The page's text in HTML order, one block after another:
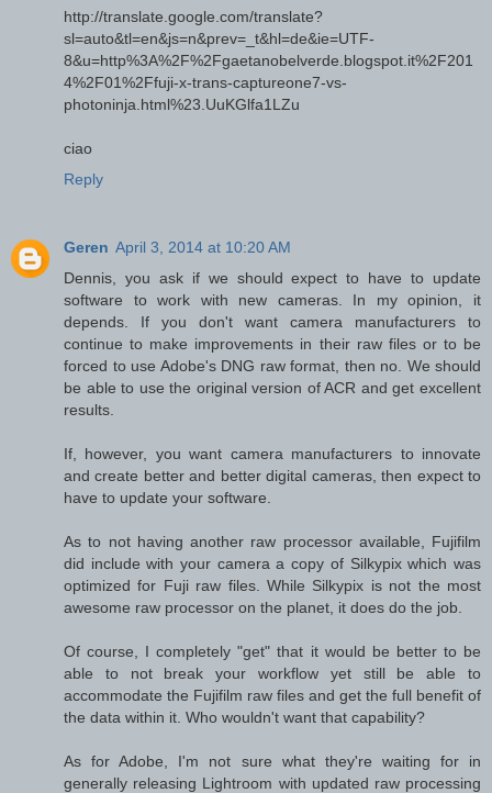
http://translate.google.com/translate?
sl=auto&tl=en&js=n&prev=_t&hl=de&ie=UTF-
8&u=http%3A%2F%2Fgaetanobelverde.blogspot.it%2F201
4%2F01%2Ffuji-x-trans-captureone7-vs-
photoninja.html%23.UuKGlfa1LZu
ciao
Reply
Geren April 3, 2014 at 10:20 AM
Dennis, you ask if we should expect to have to update
software to work with new cameras. In my opinion, it
depends. If you don't want camera manufacturers to
continue to make improvements in their raw files or to be
forced to use Adobe's DNG raw format, then no. We should
be able to use the original version of ACR and get excellent
results.
If, however, you want camera manufacturers to innovate
and create better and better digital cameras, then expect to
have to update your software.
As to not having another raw processor available, Fujifilm
did include with your camera a copy of Silkypix which was
optimized for Fuji raw files. While Silkypix is not the most
awesome raw processor on the planet, it does do the job.
Of course, I completely "get" that it would be better to be
able to not break your workflow yet still be able to
accommodate the Fujifilm raw files and get the full benefit of
the data within it. Who wouldn't want that capability?
As for Adobe, I'm not sure what they're waiting for in
generally releasing Lightroom with updated raw processing